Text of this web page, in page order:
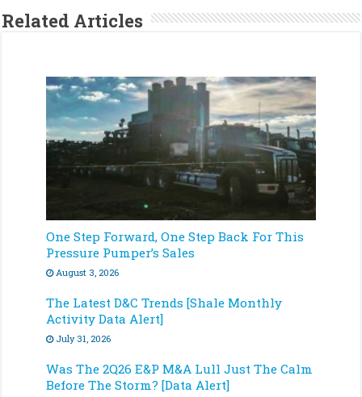
Related Articles
One Step Forward, One Step Back For This
Pressure Pumper’s Sales
August 3, 2026
The Latest D&C Trends [Shale Monthly
Activity Data Alert]
July 31, 2026
Was The 2Q26 E&P M&A Lull Just The Calm
Before The Storm? [Data Alert]